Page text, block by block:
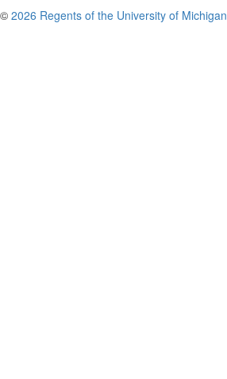
© 2026 Regents of the University of Michigan